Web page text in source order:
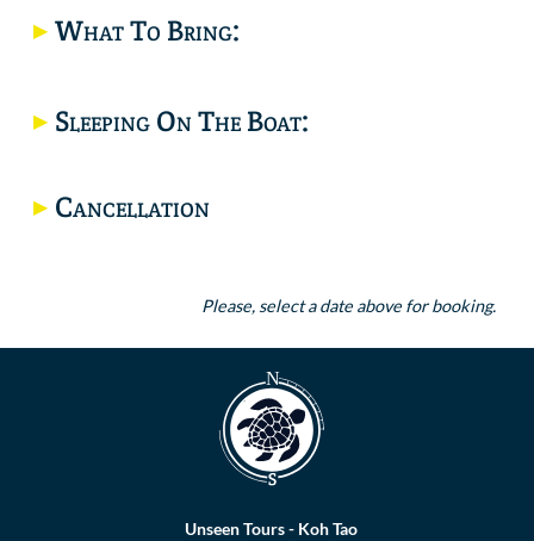
What To Bring:
Sleeping On The Boat:
Cancellation
Please, select a date above for booking.
Unseen Tours - Koh Tao